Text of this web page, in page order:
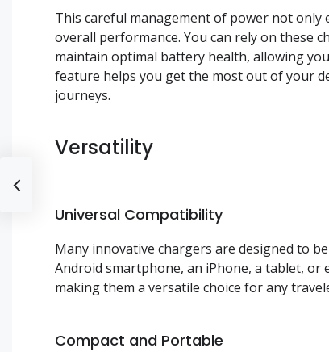
This careful management of power not only
overall performance. You can rely on these
maintain optimal battery health, allowing
feature helps you get the most out of your
journeys.
Versatility
Universal Compatibility
Many innovative chargers are designed to
Android smartphone, an iPhone, a tablet, or
making them a versatile choice for any
Compact and Portable